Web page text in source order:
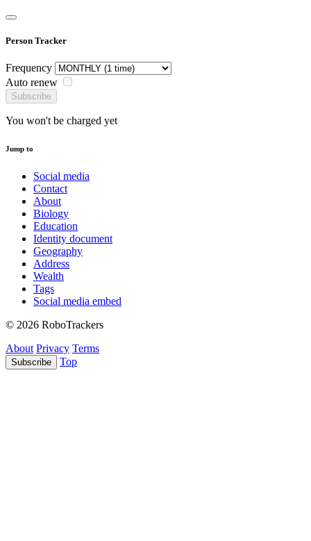
Person Tracker
Frequency
Auto renew
Subscribe
You won't be charged yet
Jump to
Social media
Contact
About
Biology
Education
Identity document
Geography
Address
Wealth
Tags
Social media embed
© 2026 RoboTrackers
About Privacy Terms
Subscribe Top